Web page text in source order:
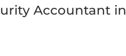
Accountant in